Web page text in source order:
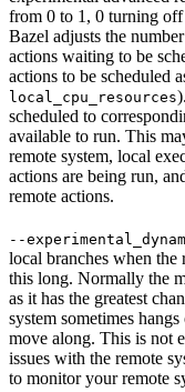
from 0 to 1, 0 turning off
Bazel adjusts the
actions waiting to be
actions to be scheduled
local_cpu_resources
scheduled to
available to run. This
remote system, local
actions are being run,
remote actions.
--
local branches when the
this long. Normally the
as it has the greatest
system sometimes
move along. This is not
issues with the remote
to monitor your remote